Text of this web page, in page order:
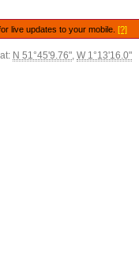
live updates to your mobile.[?]
N 51°45'9.76", W 1°13'16.0"